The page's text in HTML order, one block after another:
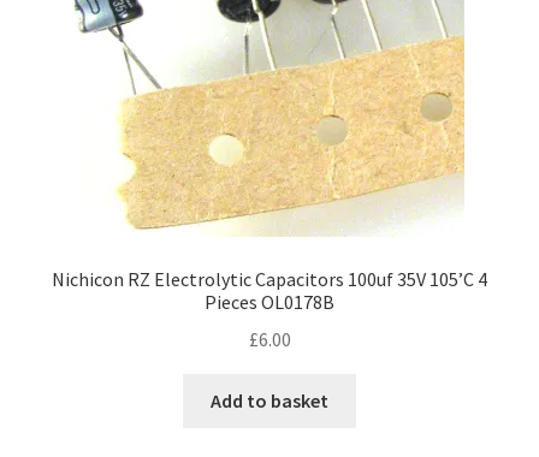
Nichicon RZ Electrolytic Capacitors 100uf 35V 105’C 4
Pieces OL0178B
£6.00
Add to basket